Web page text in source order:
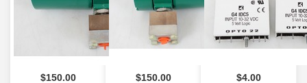
$150.00 $150.00 $4.00